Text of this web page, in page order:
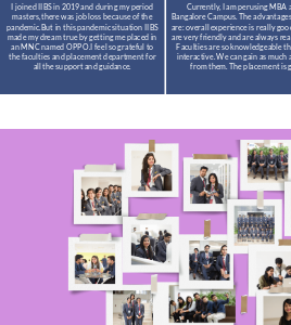
Currently, I am perusing MBA
Bangalore Campus. The
are: overall experience is really
are very friendly and are always
Faculties are so knowledgeable
interactive. We can gain as much
from them. The placement is
I joined IIBS in 2019 and during my period
masters,there was job loss because of the
pandemic.But in this pandemic situation IIBS
made my dream true by getting me placed in
an MNC named OPPO.I feel so grateful to
the faculties and placement department for
all the support and guidance.